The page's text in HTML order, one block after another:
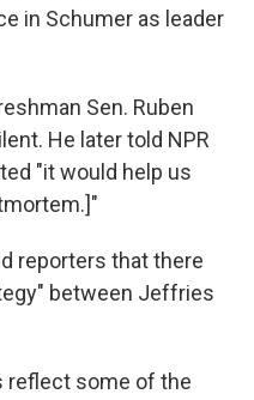
in Schumer as leader
Sen. Ruben
He later told NPR
"it would help us
reporters that there
between Jeffries
reflect some of the